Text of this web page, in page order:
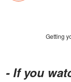
Getting
- If you